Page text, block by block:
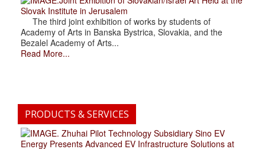
Slovak Institute in Jerusalem
The third joint exhibition of works by students of
Academy of Arts in Banska Bystrica, Slovakia, and the
Bezalel Academy of Arts...
Read More...
PRODUCTS & SERVICES
. Zhuhai Pilot Technology Subsidiary Sino EV
Energy Presents Advanced EV Infrastructure Solutions at